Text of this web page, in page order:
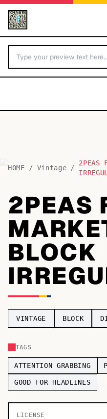
BY LETTER
Categories A-Z
TOP CATEGORIES
Display
Sans-serif
Serif
Decorative
HOME / Vintage /
2PEAS
2PEAS
BLOCK
VINTAGE BLOCK
TAGS
ATTENTION GRABBING
GOOD FOR HEADLINES
LICENSE